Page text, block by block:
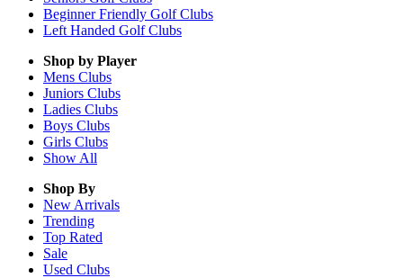
Beginner Friendly Golf Clubs
Left Handed Golf Clubs
Shop by Player
Mens Clubs
Juniors Clubs
Ladies Clubs
Boys Clubs
Girls Clubs
Show All
Shop By
New Arrivals
Trending
Top Rated
Sale
Used Clubs